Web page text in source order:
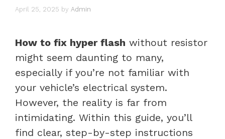
April 25, 2025 by Admin
How to fix hyper flash without resistor
might seem daunting to many,
especially if you’re not familiar with
your vehicle’s electrical system.
However, the reality is far from
intimidating. Within this guide, you’ll
find clear, step-by-step instructions